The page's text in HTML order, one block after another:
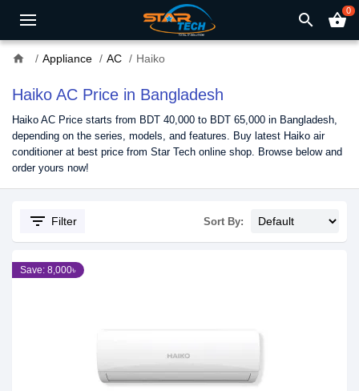
search shopping_basket0
home Appliance AC Haiko
Haiko AC Price in Bangladesh
Haiko AC Price starts from BDT 40,000 to BDT 65,000 in Bangladesh,
depending on the series, models, and features. Buy latest Haiko air
conditioner at best price from Star Tech online shop. Browse below and
order yours now!
filter_list Filter Sort By:
Save: 8,000৳